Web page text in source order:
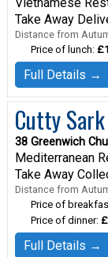
Take Away
Distance from
Price of lunch:
Full Details →
Cutty Sark
38 Greenwich
Mediterranean
Take Away
Distance from
Price of
Price of dinner:
Full Details →